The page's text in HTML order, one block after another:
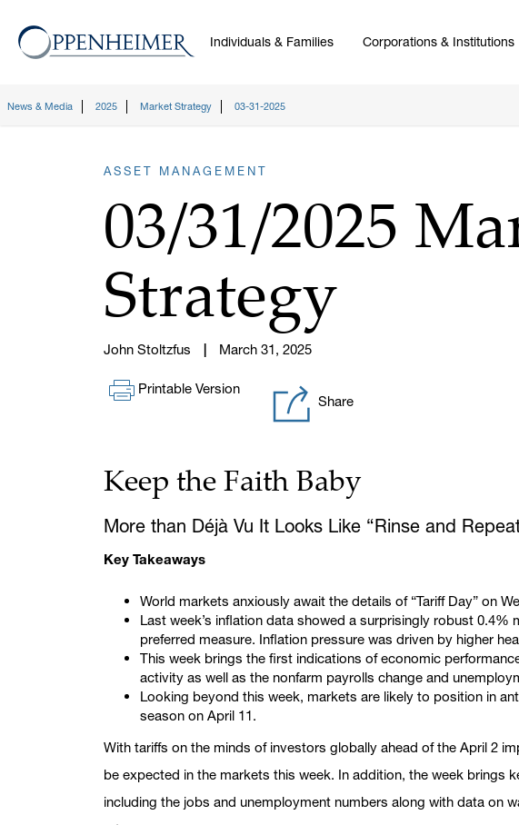
Individuals & Families Corporations & Institutions
News & Media 2025 Market Strategy 03-31-2025
ASSET MANAGEMENT
03/31/2025
Strategy
John Stoltzfus March 31, 2025
Printable Version
Share
Keep the Faith Baby
More than Déjà Vu It Looks Like “Rinse and
Key Takeaways
World markets anxiously await the details of “Tariff Day” on
Last week’s inflation data showed a surprisingly robust 0.4%
preferred measure. Inflation pressure was driven by higher
This week brings the first indications of economic
activity as well as the nonfarm payrolls change and
Looking beyond this week, markets are likely to position in
season on April 11.
With tariffs on the minds of investors globally ahead of the April 2
be expected in the markets this week. In addition, the week brings
including the jobs and unemployment numbers along with data on